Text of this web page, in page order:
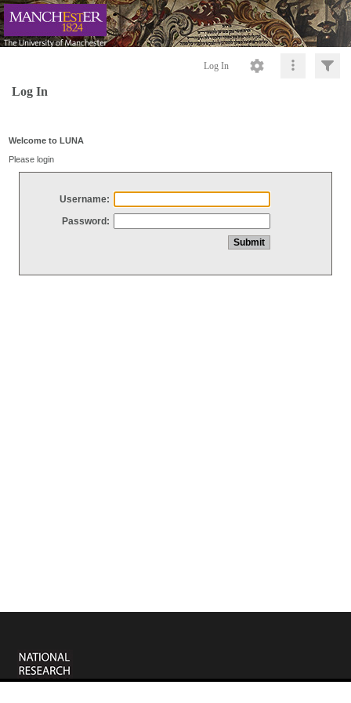
Log In
Log In
Welcome to LUNA
Please login
Username:
Password: